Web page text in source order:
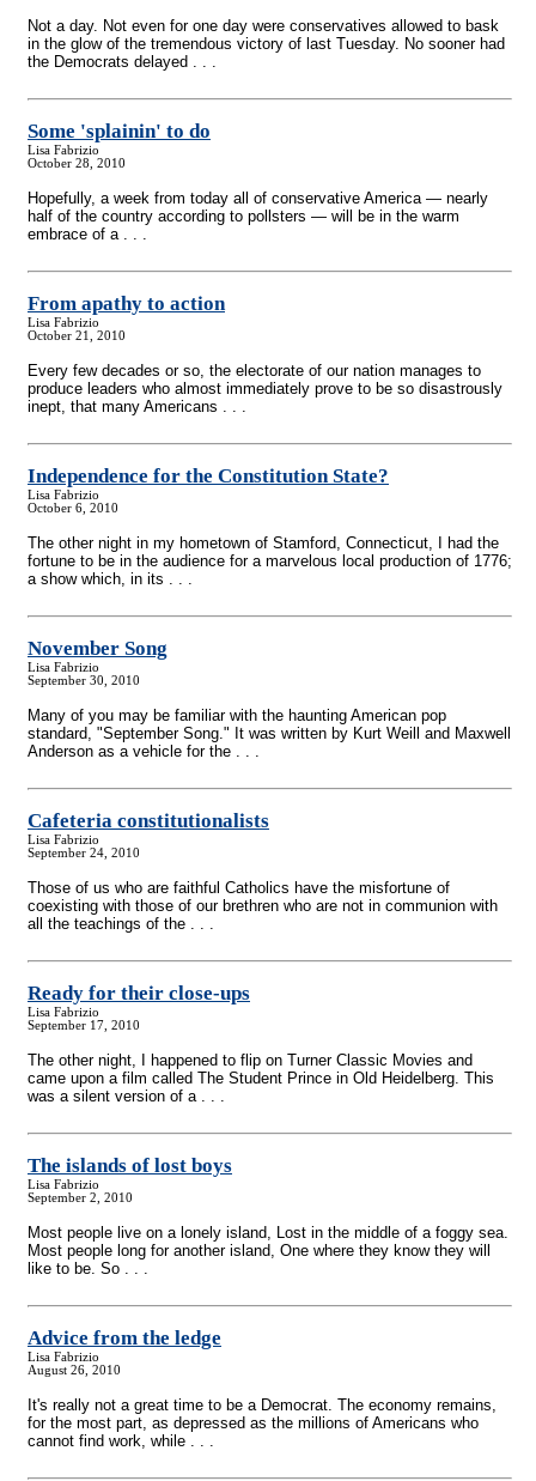
Not a day. Not even for one day were conservatives allowed to bask
in the glow of the tremendous victory of last Tuesday. No sooner had
the Democrats delayed . . .
Some 'splainin' to do
Lisa Fabrizio
October 28, 2010
Hopefully, a week from today all of conservative America — nearly
half of the country according to pollsters — will be in the warm
embrace of a . . .
From apathy to action
Lisa Fabrizio
October 21, 2010
Every few decades or so, the electorate of our nation manages to
produce leaders who almost immediately prove to be so disastrously
inept, that many Americans . . .
Independence for the Constitution State?
Lisa Fabrizio
October 6, 2010
The other night in my hometown of Stamford, Connecticut, I had the
fortune to be in the audience for a marvelous local production of 1776;
a show which, in its . . .
November Song
Lisa Fabrizio
September 30, 2010
Many of you may be familiar with the haunting American pop
standard, "September Song." It was written by Kurt Weill and Maxwell
Anderson as a vehicle for the . . .
Cafeteria constitutionalists
Lisa Fabrizio
September 24, 2010
Those of us who are faithful Catholics have the misfortune of
coexisting with those of our brethren who are not in communion with
all the teachings of the . . .
Ready for their close-ups
Lisa Fabrizio
September 17, 2010
The other night, I happened to flip on Turner Classic Movies and
came upon a film called The Student Prince in Old Heidelberg. This
was a silent version of a . . .
The islands of lost boys
Lisa Fabrizio
September 2, 2010
Most people live on a lonely island, Lost in the middle of a foggy sea.
Most people long for another island, One where they know they will
like to be. So . . .
Advice from the ledge
Lisa Fabrizio
August 26, 2010
It's really not a great time to be a Democrat. The economy remains,
for the most part, as depressed as the millions of Americans who
cannot find work, while . . .